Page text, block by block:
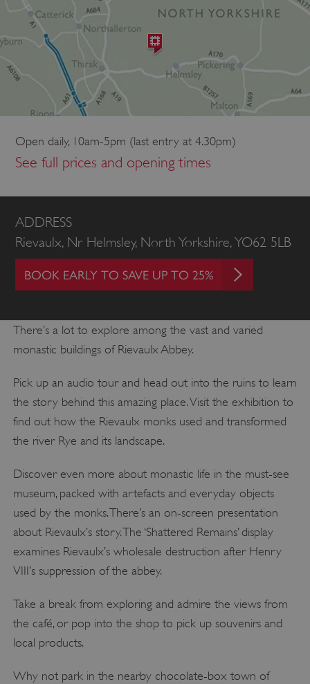
Open daily, 10am-5pm (last entry at 4.30pm)
See full prices and opening times
ADDRESS
Rievaulx, Nr Helmsley, North Yorkshire, YO62 5LB
BOOK EARLY TO SAVE UP TO 25%
There’s a lot to explore among the vast and varied
monastic buildings of Rievaulx Abbey.
Pick up an audio tour and head out into the ruins to learn
the story behind this amazing place. Visit the exhibition to
find out how the Rievaulx monks used and transformed
the river Rye and its landscape.
Discover even more about monastic life in the must-see
museum, packed with artefacts and everyday objects
used by the monks. There’s an on-screen presentation
about Rievaulx’s story. The ‘Shattered Remains’ display
examines Rievaulx’s wholesale destruction after Henry
VIII’s suppression of the abbey.
Take a break from exploring and admire the views from
the café, or pop into the shop to pick up souvenirs and
local products.
Why not park in the nearby chocolate-box town of